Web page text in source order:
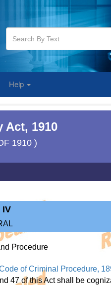
Help
Act, 1910
1910 )
IV
Procedure
of Criminal Procedure,
47 of this Act shall be